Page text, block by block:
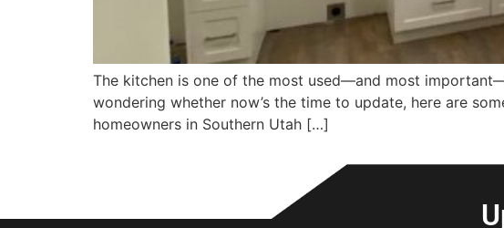
The kitchen is one of the most used—and most
wondering whether now’s the time to update, here are
homeowners in Southern Utah […]